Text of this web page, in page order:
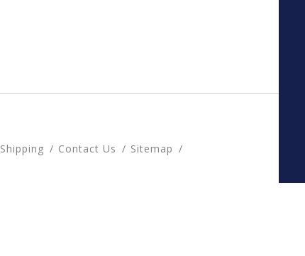
Shipping Contact Us
Sitemap